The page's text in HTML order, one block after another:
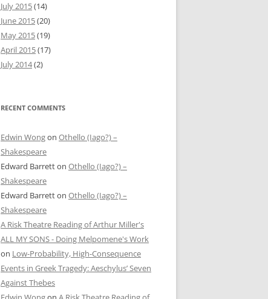
July 2015(14)
June 2015(20)
May 2015(19)
April 2015(17)
July 2014(2)
RECENT COMMENTS
Edwin Wongon Othello (Iago?) –
Shakespeare
Edward Barretton Othello (Iago?) –
Shakespeare
Edward Barretton Othello (Iago?) –
Shakespeare
A Risk Theatre Reading of Arthur Miller's
ALL MY SONS - Doing Melpomene's Work
on Low-Probability, High-Consequence
Events in Greek Tragedy: Aeschylus’ Seven
Against Thebes